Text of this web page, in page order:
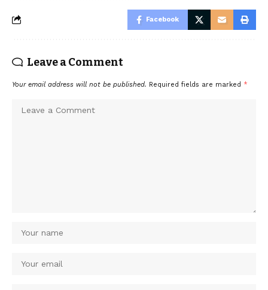
Facebook
Leave a Comment
Your email address will not be published. Required fields are marked *